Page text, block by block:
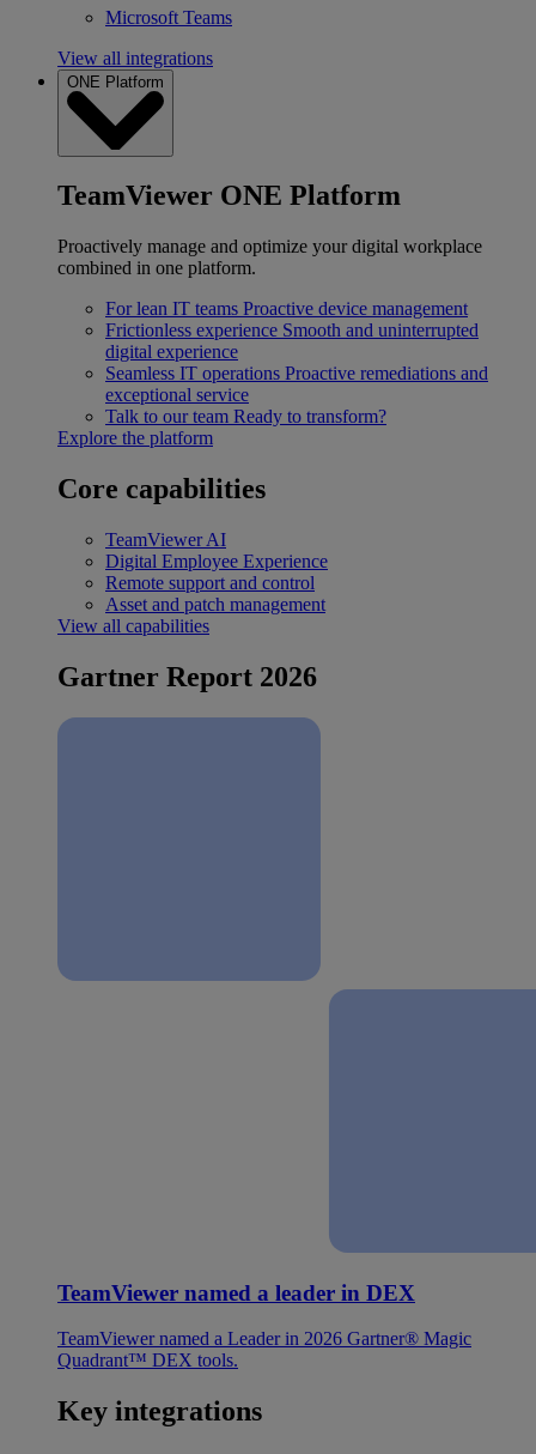
Microsoft Teams
View all integrations
ONE Platform
TeamViewer ONE Platform
Proactively manage and optimize your digital workplace
combined in one platform.
For lean IT teams Proactive device management
Frictionless experience Smooth and uninterrupted
digital experience
Seamless IT operations Proactive remediations and
exceptional service
Talk to our team Ready to transform?
Explore the platform
Core capabilities
TeamViewer AI
Digital Employee Experience
Remote support and control
Asset and patch management
View all capabilities
Gartner Report 2026
TeamViewer named a leader in DEX
TeamViewer named a Leader in 2026 Gartner® Magic
Quadrant™ DEX tools.
Key integrations